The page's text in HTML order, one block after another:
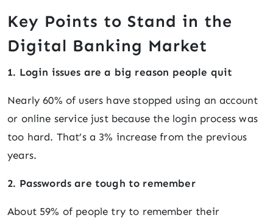
Key Points to Stand in the
Digital Banking Market
1. Login issues are a big reason people quit
Nearly 60% of users have stopped using an account
or online service just because the login process was
too hard. That’s a 3% increase from the previous
years.
2. Passwords are tough to remember
About 59% of people try to remember their